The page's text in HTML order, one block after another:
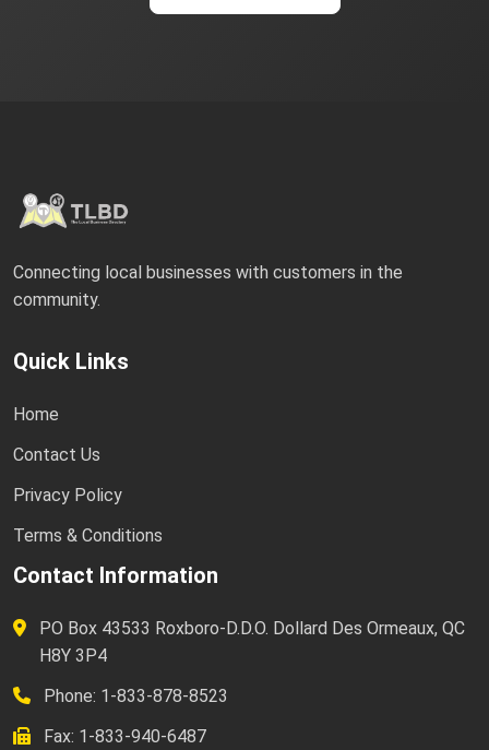
Connecting local businesses with customers in the
community.
Quick Links
Home
Contact Us
Privacy Policy
Terms & Conditions
Contact Information
PO Box 43533 Roxboro-D.D.O. Dollard Des Ormeaux, QC
H8Y 3P4
Phone: 1-833-878-8523
Fax: 1-833-940-6487